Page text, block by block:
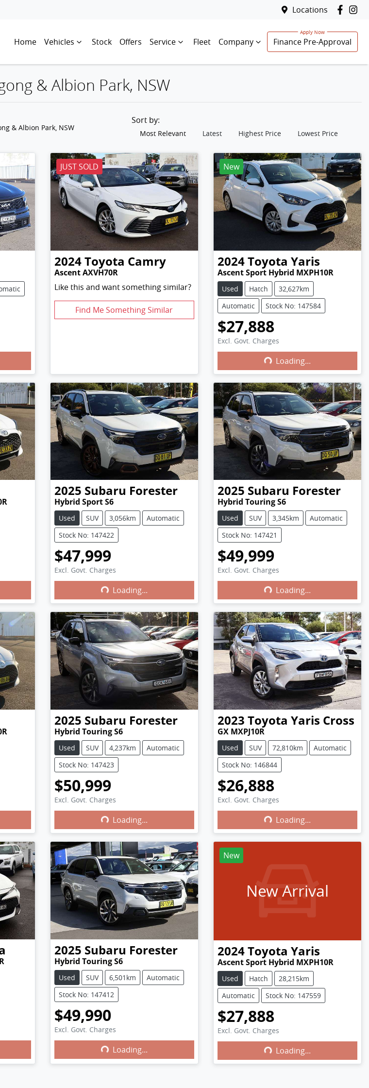
Locations
Home Vehicles Stock Offers Service Fleet Company Finance Pre-Approval
& Albion Park, NSW
& Albion Park, NSW
Sort by:
Most Relevant Latest Highest Price Lowest Price
JUST SOLD
2024Toyota Camry
Ascent AXVH70R
Like this and want something similar?
Find Me Something Similar
New
2024Toyota Yaris
Ascent Sport Hybrid MXPH10R
Used Hatch
32,627km
Automatic
Stock No: 147584
$27,888
Excl. Govt. Charges
Loading... Loading...
2025 Subaru Forester
Hybrid Sport S6
Used SUV 3,056km
Automatic
Stock No: 147422
$47,999
Excl. Govt. Charges
Loading... Loading...
2025 Subaru Forester
Hybrid Touring S6
Used SUV 3,345km
Automatic
Stock No: 147421
$49,999
Excl. Govt. Charges
Loading... Loading...
2025 Subaru Forester
Hybrid Touring S6
Used SUV 4,237km
Automatic
Stock No: 147423
$50,999
Excl. Govt. Charges
Loading... Loading...
2023 Toyota Yaris Cross
GX MXPJ10R
Used SUV 72,810km
Automatic
Stock No: 146844
$26,888
Excl. Govt. Charges
Loading... Loading...
2025 Subaru Forester
Hybrid Touring S6
Used SUV 6,501km
Automatic
Stock No: 147412
$49,990
Excl. Govt. Charges
Loading... Loading...
New
New Arrival
2024Toyota Yaris
Ascent Sport Hybrid MXPH10R
Used Hatch
28,215km
Automatic
Stock No: 147559
$27,888
Excl. Govt. Charges
Loading... Loading...